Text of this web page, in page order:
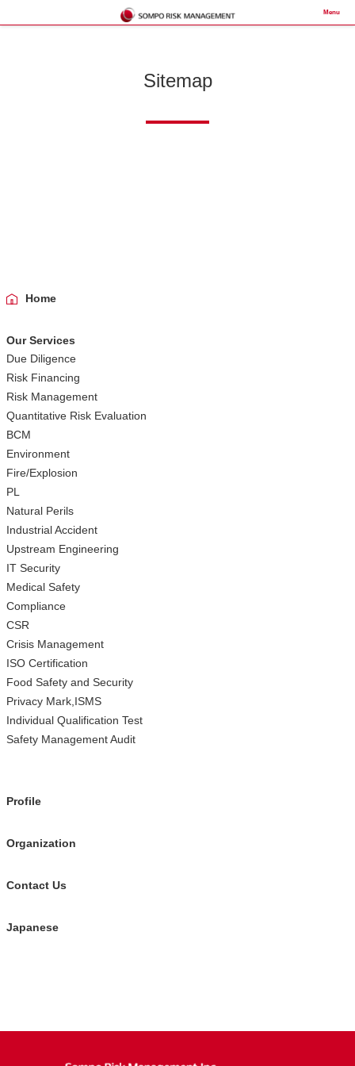
Menu
Sitemap
Home
Our Services
Due Diligence
Risk Financing
Risk Management
Quantitative Risk Evaluation
BCM
Environment
Fire/Explosion
PL
Natural Perils
Industrial Accident
Upstream Engineering
IT Security
Medical Safety
Compliance
CSR
Crisis Management
ISO Certification
Food Safety and Security
Privacy Mark,ISMS
Individual Qualification Test
Safety Management Audit
Profile
Organization
Contact Us
Japanese